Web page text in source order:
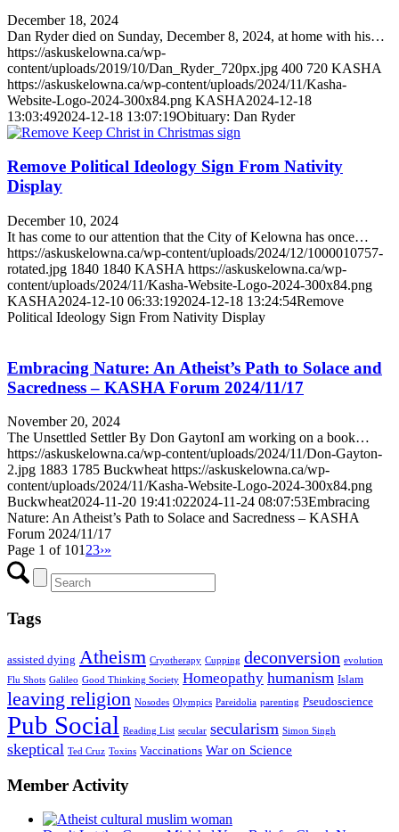
December 18, 2024
Dan Ryder died on Sunday, December 8, 2024, at home with his…
https://askuskelowna.ca/wp-
content/uploads/2019/10/Dan_Ryder_720px.jpg 400 720 KASHA
https://askuskelowna.ca/wp-content/uploads/2024/11/Kasha-
Website-Logo-2024-300x84.png KASHA2024-12-18
13:03:492024-12-18 13:07:19Obituary: Dan Ryder
Remove Political Ideology Sign From Nativity
Display
December 10, 2024
It has come to our attention that the City of Kelowna has once…
https://askuskelowna.ca/wp-content/uploads/2024/12/1000010757-
rotated.jpg 1840 1840 KASHA https://askuskelowna.ca/wp-
content/uploads/2024/11/Kasha-Website-Logo-2024-300x84.png
KASHA2024-12-10 06:33:192024-12-18 13:24:54Remove
Political Ideology Sign From Nativity Display
Embracing Nature: An Atheist’s Path to Solace and
Sacredness – KASHA Forum 2024/11/17
November 20, 2024
The Unsettled Settler By Don GaytonI am working on a book…
https://askuskelowna.ca/wp-content/uploads/2024/11/Don-Gayton-
2.jpg 1883 1785 Buckwheat https://askuskelowna.ca/wp-
content/uploads/2024/11/Kasha-Website-Logo-2024-300x84.png
Buckwheat2024-11-20 19:41:022024-11-24 08:07:53Embracing
Nature: An Atheist’s Path to Solace and Sacredness – KASHA
Forum 2024/11/17
Page 1 of 101 23›»
Tags
assisted dying Atheism Cryotherapy Cupping deconversion evolution
Flu Shots Galileo Good Thinking Society Homeopathy humanism Islam
leaving religion Nosodes Olympics Pareidolia parenting Pseudoscience
Pub Social Reading List secular secularism Simon Singh
skeptical Ted Cruz Toxins Vaccinations War on Science
Member Activity